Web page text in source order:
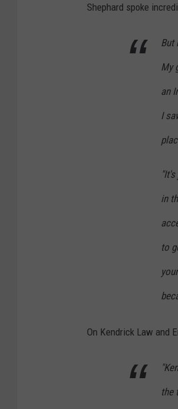
Shephard spoke
But
My
an
I
in
to
On Kendrick Law and
the